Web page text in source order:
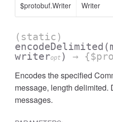
$protobuf.Writer Writer
(static)
encodeDelimited
writeropt ) →
Encodes the specified
message, length delimited.
messages.